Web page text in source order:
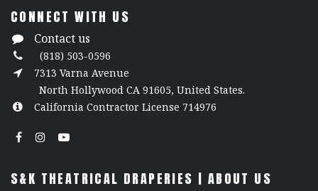
CONNECT WITH US
Contact us
(818) 503-0596
7313 Varna Avenue
North Hollywood CA 91605, United States.
California Contractor License 714976
S&K THEATRICAL DRAPERIES | ABOUT US